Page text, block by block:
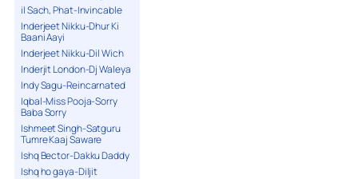
il Sach, Phat-Invincable
Inderjeet Nikku-Dhur Ki
Baani Aayi
Inderjeet Nikku-Dil Wich
Inderjit London-Dj Waleya
Indy Sagu-Reincarnated
Iqbal-Miss Pooja-Sorry
Baba Sorry
Ishmeet Singh-Satguru
Tumre Kaaj Saware
Ishq Bector-Dakku Daddy
Ishq ho gaya-Diljit